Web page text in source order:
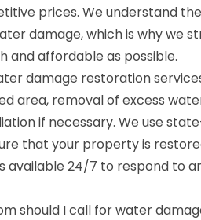
prices. We understand
damage, which is why we
and affordable as possible.
damage restoration
area, removal of excess
if necessary. We use
that your property is
available 24/7 to respond to
should I call for water